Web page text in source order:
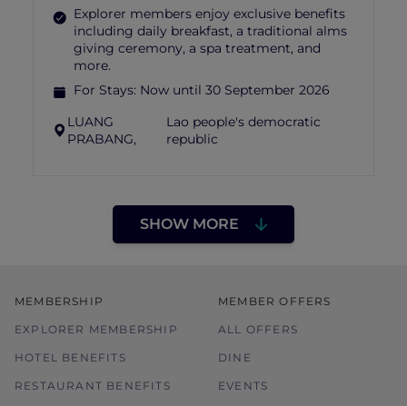
Explorer members enjoy exclusive benefits
including daily breakfast, a traditional alms
giving ceremony, a spa treatment, and
more.
For Stays: Now until 30 September 2026
LUANG
PRABANG,
Lao people's democratic
republic
SHOW MORE
MEMBERSHIP
EXPLORER MEMBERSHIP
HOTEL BENEFITS
RESTAURANT BENEFITS
MEMBER OFFERS
ALL OFFERS
DINE
EVENTS